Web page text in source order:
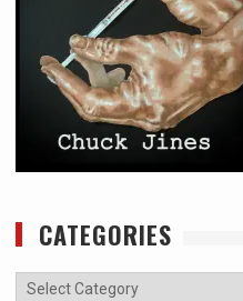
CATEGORIES
Categories